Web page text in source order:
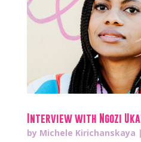
Interview with Ngozi
by Michele Kirichanskaya |